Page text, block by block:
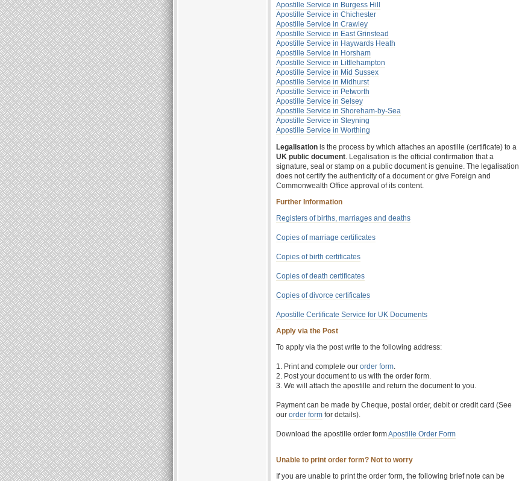
Apostille Service in Burgess Hill
Apostille Service in Chichester
Apostille Service in Crawley
Apostille Service in East Grinstead
Apostille Service in Haywards Heath
Apostille Service in Horsham
Apostille Service in Littlehampton
Apostille Service in Mid Sussex
Apostille Service in Midhurst
Apostille Service in Petworth
Apostille Service in Selsey
Apostille Service in Shoreham-by-Sea
Apostille Service in Steyning
Apostille Service in Worthing
Legalisation is the process by which attaches an apostille (certificate) to a
UK public document. Legalisation is the official confirmation that a
signature, seal or stamp on a public document is genuine. The legalisation
does not certify the authenticity of a document or give Foreign and
Commonwealth Office approval of its content.
Further Information
Registers of births, marriages and deaths
Copies of marriage certificates
Copies of birth certificates
Copies of death certificates
Copies of divorce certificates
Apostille Certificate Service for UK Documents
Apply via the Post
To apply via the post write to the following address:
1. Print and complete our order form.
2. Post your document to us with the order form.
3. We will attach the apostille and return the document to you.
Payment can be made by Cheque, postal order, debit or credit card (See
our order form for details).
Download the apostille order formApostille Order Form
Unable to print order form? Not to worry
If you are unable to print the order form, the following brief note can be